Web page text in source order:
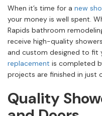
When it’s time for a new
your money is well spent.
Rapids bathroom
receive high-quality
and custom designed to fit
replacement is completed
projects are finished in just
Quality